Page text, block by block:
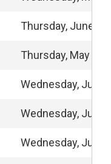
Thursday, June 4,
Thursday, May 21,
Wednesday, June
Wednesday, June
Wednesday, June